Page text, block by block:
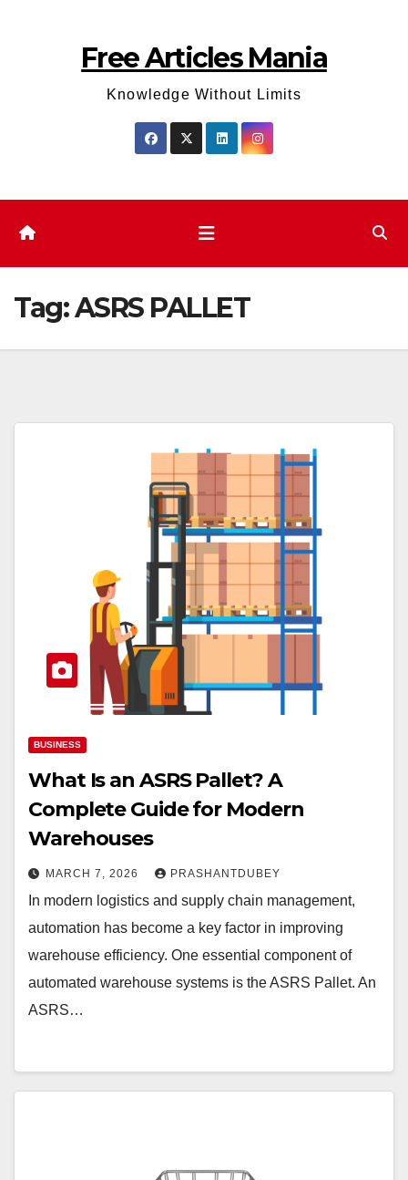
Free Articles Mania
Knowledge Without Limits
Tag:ASRS PALLET
BUSINESS
What Is an ASRS Pallet? A
Complete Guide for Modern
Warehouses
MARCH 7, 2026 PRASHANTDUBEY
In modern logistics and supply chain management,
automation has become a key factor in improving
warehouse efficiency. One essential component of
automated warehouse systems is the ASRS Pallet. An
ASRS…